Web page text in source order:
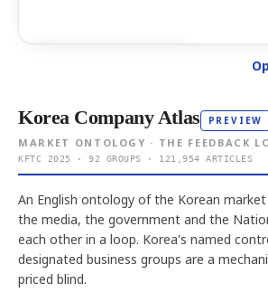
Korea Company Atlas PREVIEW
MARKET ONTOLOGY · THE FEEDBACK
KFTC 2025 · 92 GROUPS · 121,954 ARTICLES
An English ontology of the Korean
the media, the government and the
each other in a loop. Korea's named
designated business groups are a
priced blind.